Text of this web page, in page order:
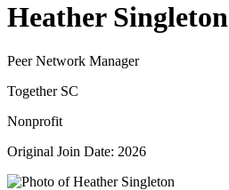
Heather Singleton
Peer Network Manager
Together SC
Nonprofit
Original Join Date: 2026